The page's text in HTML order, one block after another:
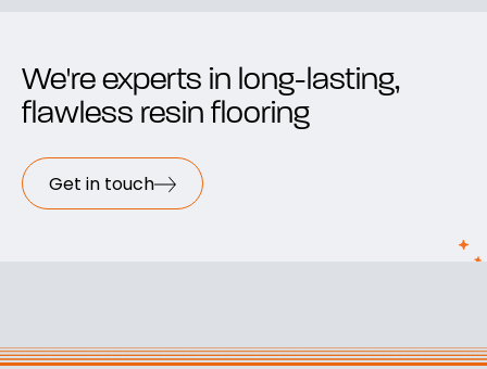
We're experts in long-lasting,
flawless resin flooring
Get in touch